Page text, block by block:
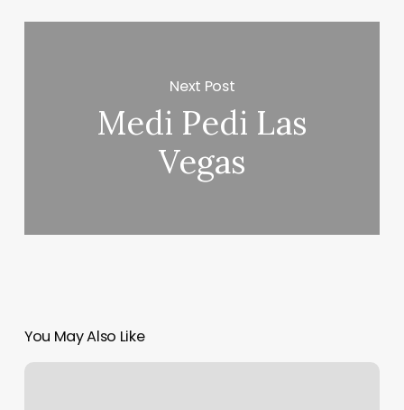
Next Post
Medi Pedi Las
Vegas
You May Also Like
Massage